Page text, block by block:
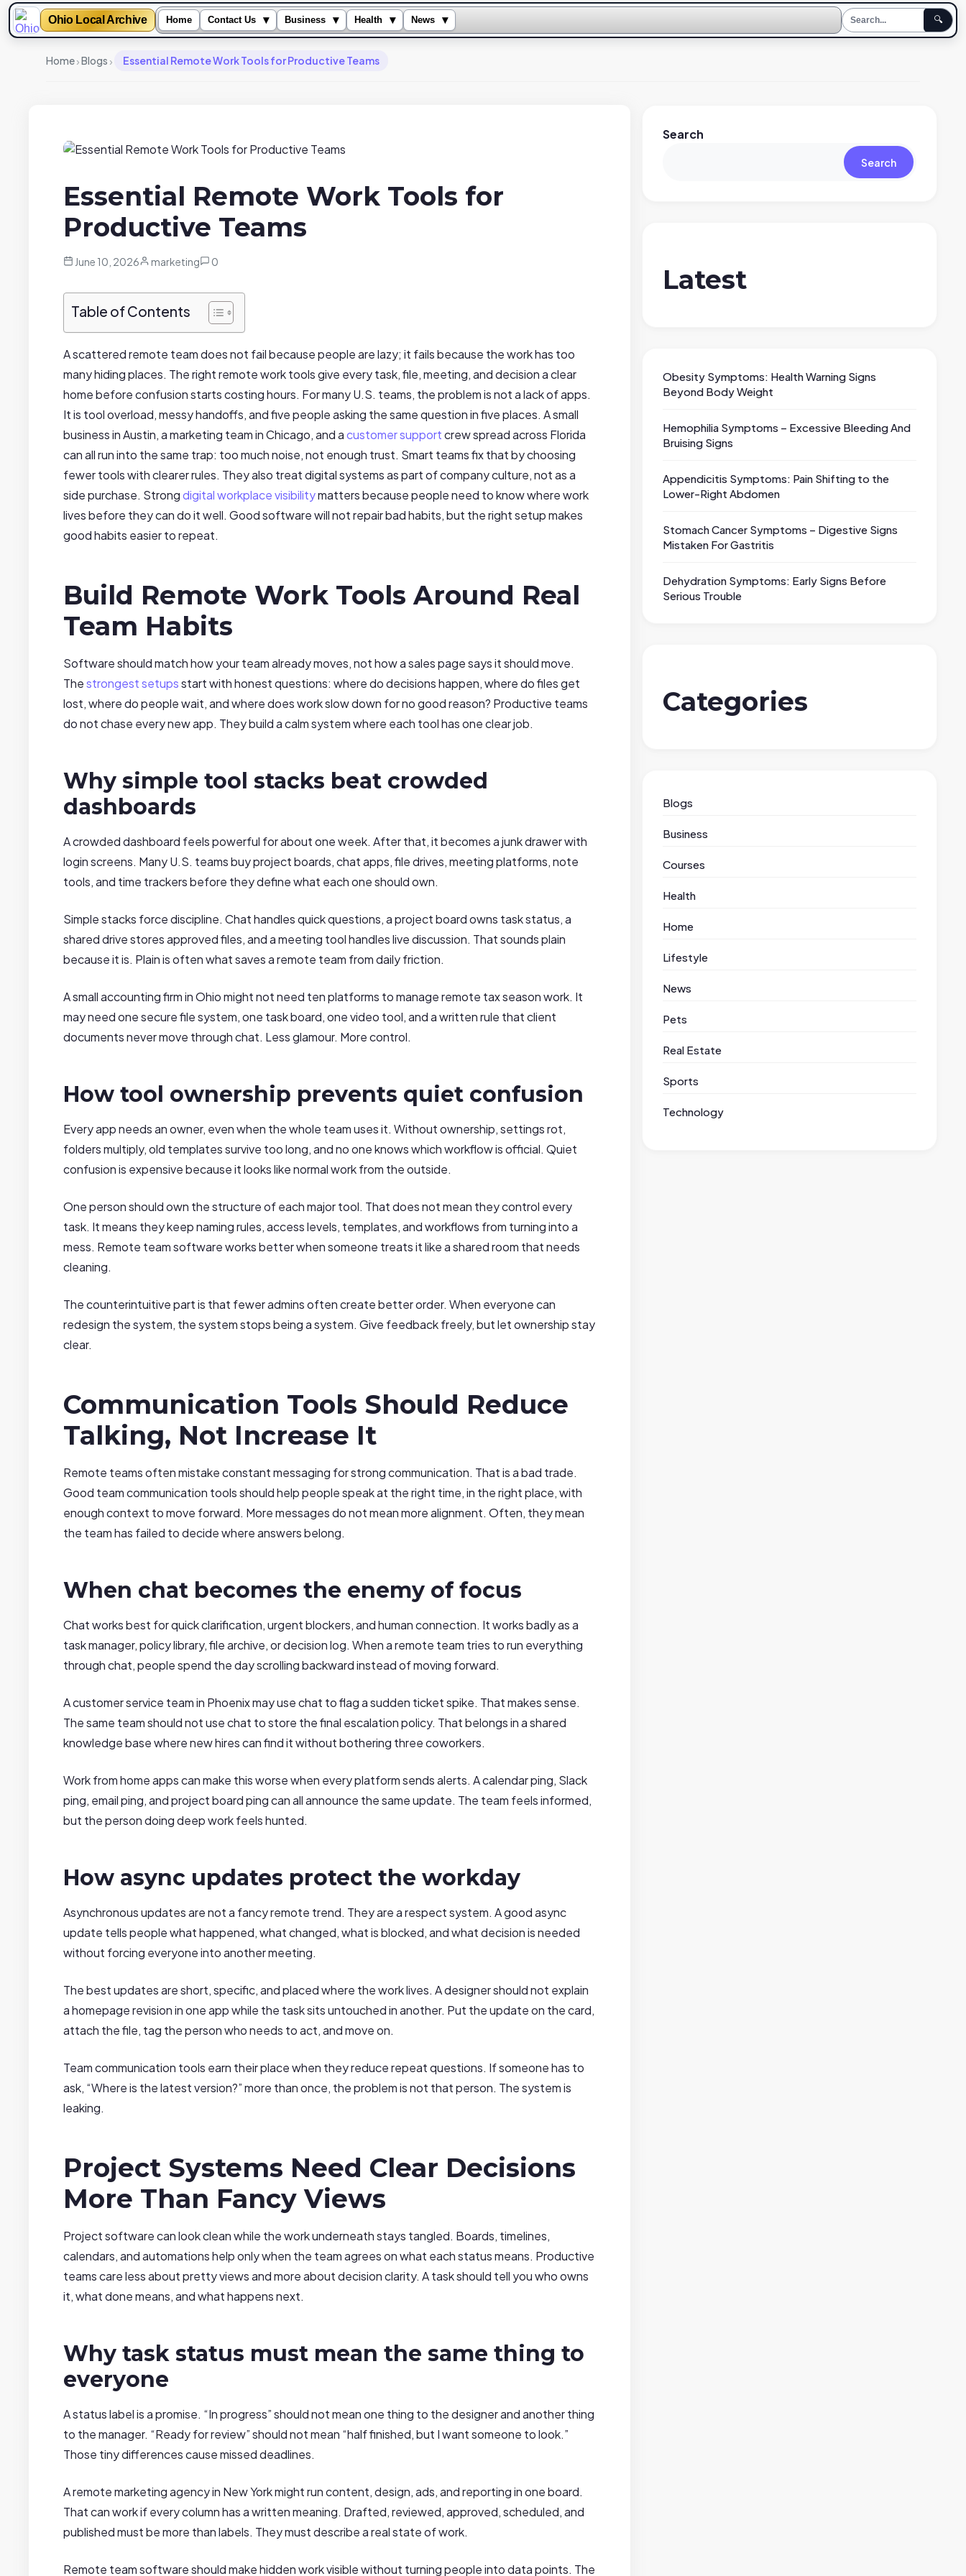
Ohio Local Archive Home Contact Us ▾ Business ▾ Health ▾ News ▾ 🔍
Home›Blogs › Essential Remote Work Tools for Productive Teams
Essential Remote Work Tools for
Productive Teams
June 10, 2026 marketing 0
Table of Contents
A scattered remote team does not fail because people are lazy; it fails because the work has too
many hiding places. The right remote work tools give every task, file, meeting, and decision a clear
home before confusion starts costing hours. For many U.S. teams, the problem is not a lack of apps.
It is tool overload, messy handoffs, and five people asking the same question in five places. A small
business in Austin, a marketing team in Chicago, and acustomer supportcrew spread across Florida
can all run into the same trap: too much noise, not enough trust. Smart teams fix that by choosing
fewer tools with clearer rules. They also treat digital systems as part of company culture, not as a
side purchase. Strongdigital workplace visibilitymatters because people need to know where work
lives before they can do it well. Good software will not repair bad habits, but the right setup makes
good habits easier to repeat.
Build Remote Work Tools Around Real
Team Habits
Software should match how your team already moves, not how a sales page says it should move.
Thestrongest setupsstart with honest questions: where do decisions happen, where do files get
lost, where do people wait, and where does work slow down for no good reason? Productive teams
do not chase every new app. They build a calm system where each tool has one clear job.
Why simple tool stacks beat crowded
dashboards
A crowded dashboard feels powerful for about one week. After that, it becomes a junk drawer with
login screens. Many U.S. teams buy project boards, chat apps, file drives, meeting platforms, note
tools, and time trackers before they define what each one should own.
Simple stacks force discipline. Chat handles quick questions, a project board owns task status, a
shared drive stores approved files, and a meeting tool handles live discussion. That sounds plain
because it is. Plain is often what saves a remote team from daily friction.
A small accounting firm in Ohio might not need ten platforms to manage remote tax season work. It
may need one secure file system, one task board, one video tool, and a written rule that client
documents never move through chat. Less glamour. More control.
How tool ownership prevents quiet confusion
Every app needs an owner, even when the whole team uses it. Without ownership, settings rot,
folders multiply, old templates survive too long, and no one knows which workflow is official. Quiet
confusion is expensive because it looks like normal work from the outside.
One person should own the structure of each major tool. That does not mean they control every
task. It means they keep naming rules, access levels, templates, and workflows from turning into a
mess. Remote team software works better when someone treats it like a shared room that needs
cleaning.
The counterintuitive part is that fewer admins often create better order. When everyone can
redesign the system, the system stops being a system. Give feedback freely, but let ownership stay
clear.
Communication Tools Should Reduce
Talking, Not Increase It
Remote teams often mistake constant messaging for strong communication. That is a bad trade.
Good team communication tools should help people speak at the right time, in the right place, with
enough context to move forward. More messages do not mean more alignment. Often, they mean
the team has failed to decide where answers belong.
When chat becomes the enemy of focus
Chat works best for quick clarification, urgent blockers, and human connection. It works badly as a
task manager, policy library, file archive, or decision log. When a remote team tries to run everything
through chat, people spend the day scrolling backward instead of moving forward.
A customer service team in Phoenix may use chat to flag a sudden ticket spike. That makes sense.
The same team should not use chat to store the final escalation policy. That belongs in a shared
knowledge base where new hires can find it without bothering three coworkers.
Work from home apps can make this worse when every platform sends alerts. A calendar ping, Slack
ping, email ping, and project board ping can all announce the same update. The team feels informed,
but the person doing deep work feels hunted.
How async updates protect the workday
Asynchronous updates are not a fancy remote trend. They are a respect system. A good async
update tells people what happened, what changed, what is blocked, and what decision is needed
without forcing everyone into another meeting.
The best updates are short, specific, and placed where the work lives. A designer should not explain
a homepage revision in one app while the task sits untouched in another. Put the update on the card,
attach the file, tag the person who needs to act, and move on.
Team communication tools earn their place when they reduce repeat questions. If someone has to
ask, “Where is the latest version?” more than once, the problem is not that person. The system is
leaking.
Project Systems Need Clear Decisions
More Than Fancy Views
Project software can look clean while the work underneath stays tangled. Boards, timelines,
calendars, and automations help only when the team agrees on what each status means. Productive
teams care less about pretty views and more about decision clarity. A task should tell you who owns
it, what done means, and what happens next.
Why task status must mean the same thing to
everyone
A status label is a promise. “In progress” should not mean one thing to the designer and another thing
to the manager. “Ready for review” should not mean “half finished, but I want someone to look.”
Those tiny differences cause missed deadlines.
A remote marketing agency in New York might run content, design, ads, and reporting in one board.
That can work if every column has a written meaning. Drafted, reviewed, approved, scheduled, and
published must be more than labels. They must describe a real state of work.
Remote team software should make hidden work visible without turning people into data points. The
Search
Search
Latest
Obesity Symptoms: Health Warning Signs
Beyond Body Weight
Hemophilia Symptoms – Excessive Bleeding And
Bruising Signs
Appendicitis Symptoms: Pain Shifting to the
Lower-Right Abdomen
Stomach Cancer Symptoms – Digestive Signs
Mistaken For Gastritis
Dehydration Symptoms: Early Signs Before
Serious Trouble
Categories
Blogs
Business
Courses
Health
Home
Lifestyle
News
Pets
Real Estate
Sports
Technology